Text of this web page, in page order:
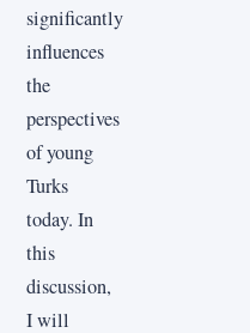
significantly
influences
the
perspectives
of young
Turks
today. In
this
discussion,
I will